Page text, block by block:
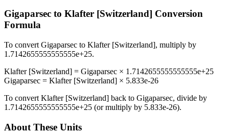
Gigaparsec to Klafter [Switzerland] Conversion
Formula
To convert Gigaparsec to Klafter [Switzerland], multiply by
1.7142655555555555e+25.
Klafter [Switzerland] = Gigaparsec × 1.7142655555555555e+25
Gigaparsec = Klafter [Switzerland] × 5.833e-26
To convert Klafter [Switzerland] back to Gigaparsec, divide by
1.7142655555555555e+25 (or multiply by 5.833e-26).
About These Units